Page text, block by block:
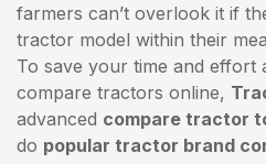
farmers can’t overlook it if
tractor model within their
To save your time and effort
compare tractors online,
advanced compare tractor
do popular tractor brand